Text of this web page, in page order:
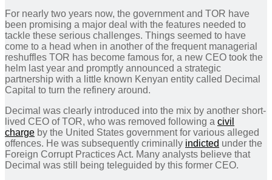
For nearly two years now, the government and TOR have
been promising a major deal with the features needed to
tackle these serious challenges. Things seemed to have
come to a head when in another of the frequent managerial
reshuffles TOR has become famous for, a new CEO took the
helm last year and promptly announced a strategic
partnership with a little known Kenyan entity called Decimal
Capital to turn the refinery around.
Decimal was clearly introduced into the mix by another short-
lived CEO of TOR, who was removed following a civil
charge by the United States government for various alleged
offences. He was subsequently criminally indicted under the
Foreign Corrupt Practices Act. Many analysts believe that
Decimal was still being teleguided by this former CEO.